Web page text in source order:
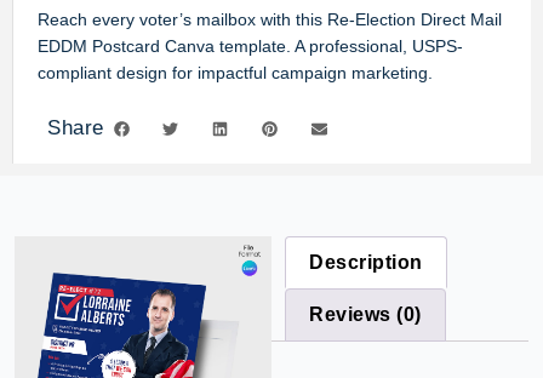
Reach every voter’s mailbox with this Re-Election Direct Mail
EDDM Postcard Canva template. A professional, USPS-
compliant design for impactful campaign marketing.
Share
Description
Reviews (0)